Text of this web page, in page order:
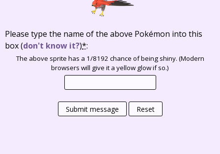
Please type the name of the above Pokémon into this
box(don't know it?)*:
The above sprite has a 1/8192 chance of being shiny. (Modern
browsers will give it a yellow glow if so.)
Submit message Reset